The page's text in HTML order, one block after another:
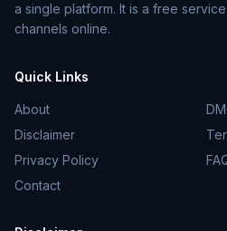
a single platform. It is a free
channels online.
Quick Links
About
Disclaimer
Privacy Policy
Contact